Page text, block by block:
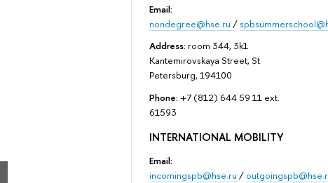
Email:
nondegree@hse.ru /
Address: room 344, 3k1
Kantemirovskaya Street, St
Petersburg, 194100
Phone: +7 (812) 644 59 11 ext.
61593
INTERNATIONAL MOBILITY
Email:
incomingspb@hse.ru /